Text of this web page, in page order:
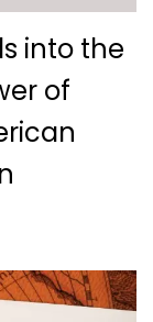
into the
of